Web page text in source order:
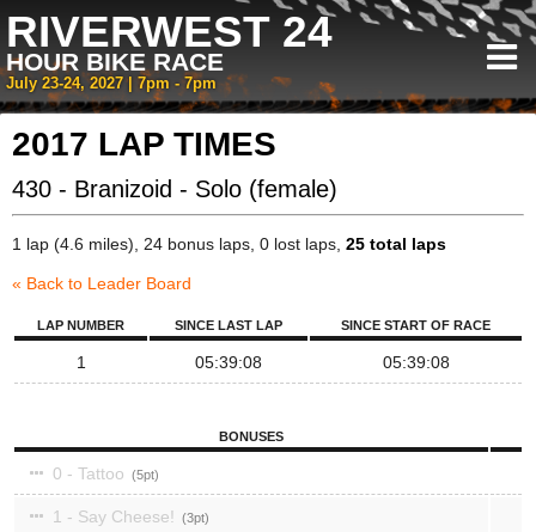
RIVERWEST 24
HOUR BIKE RACE
July 23-24, 2027 | 7pm - 7pm
2017 LAP TIMES
430 - Branizoid - Solo (female)
1 lap (4.6 miles), 24 bonus laps, 0 lost laps, 25 total laps
« Back to Leader Board
LAP NUMBER SINCE LAST LAP SINCE START OF RACE
1 05:39:08 05:39:08
BONUSES
0 - Tattoo 5
1 - Say Cheese! 3